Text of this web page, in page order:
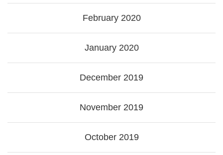
February 2020
January 2020
December 2019
November 2019
October 2019